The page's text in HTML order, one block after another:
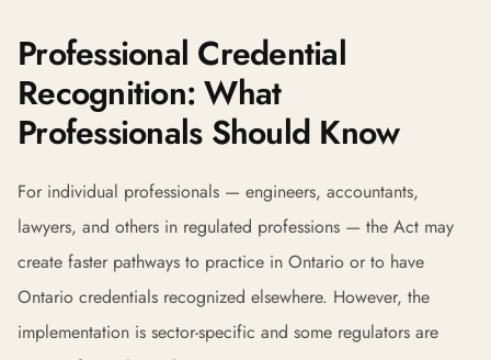
Professional Credential
Recognition: What
Professionals Should Know
For individual professionals — engineers, accountants,
lawyers, and others in regulated professions — the Act may
create faster pathways to practice in Ontario or to have
Ontario credentials recognized elsewhere. However, the
implementation is sector-specific and some regulators are